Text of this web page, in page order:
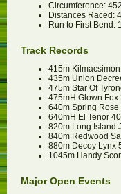
Circumference:
Distances Raced:
Run to First Bend:
Track Records
415m
435m Union
475m Star Of
475mH Glown
640m Spring
640mH El Tenor
820m Long Island
840m Redwood
880m Decoy Lynx
1045m Handy
Major Open Events